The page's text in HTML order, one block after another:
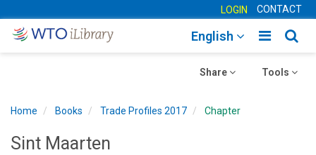
LOGIN CONTACT
Toggle
English
Toggle
Tools
Toggle
Share
Home Books Trade Profiles 2017 Chapter
Sint Maarten